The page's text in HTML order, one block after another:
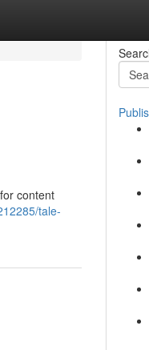
content
tale-